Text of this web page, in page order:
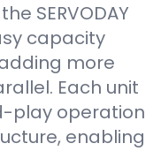
SERVODAY
capacity
more
Each unit
play operation
enabling